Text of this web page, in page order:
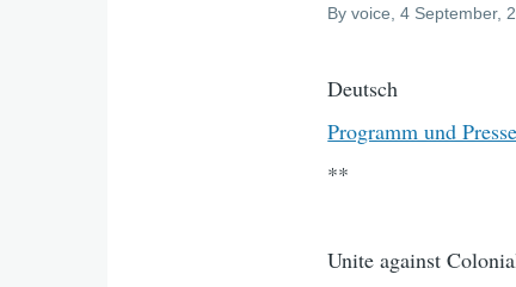
Byvoice , 4 September,
Deutsch
Programm und
**
Unite against